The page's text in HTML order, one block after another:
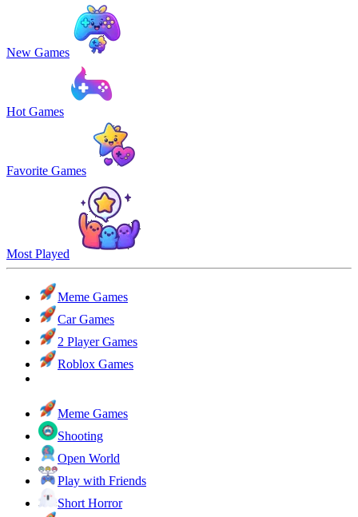
New Games
Hot Games
Favorite Games
Most Played
Meme Games
Car Games
2 Player Games
Roblox Games
Meme Games
Shooting
Open World
Play with Friends
Short Horror